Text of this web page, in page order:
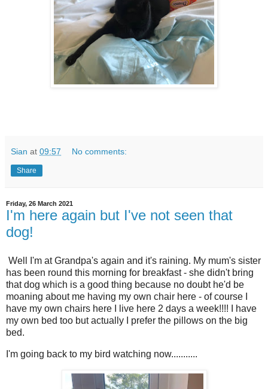
Sian at 09:57 No comments:
Share
Friday, 26 March 2021
I'm here again but I've not seen that
dog!
Well I'm at Grandpa's again and it's raining. My mum's sister
has been round this morning for breakfast - she didn't bring
that dog which is a good thing because no doubt he'd be
moaning about me having my own chair here - of course I
have my own chairs here I live here 2 days a week!!!! I have
my own bed too but actually I prefer the pillows on the big
bed.
I'm going back to my bird watching now...........